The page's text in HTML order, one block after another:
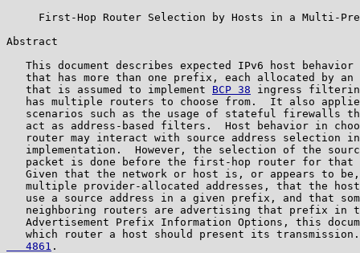
First-Hop Router Selection by Hosts in a Multi-
Abstract
This document describes expected IPv6 host behavior
that has more than one prefix, each allocated by an
   that is assumed to implement
BCP 38 ingress
has multiple routers to choose from.  It also
scenarios such as the usage of stateful firewalls
act as address-based filters.  Host behavior in
router may interact with source address selection
implementation.  However, the selection of the
packet is done before the first-hop router for that
Given that the network or host is, or appears to
multiple provider-allocated addresses, that the
use a source address in a given prefix, and that
neighboring routers are advertising that prefix in
Advertisement Prefix Information Options, this
which router a host should present its
   4861
.